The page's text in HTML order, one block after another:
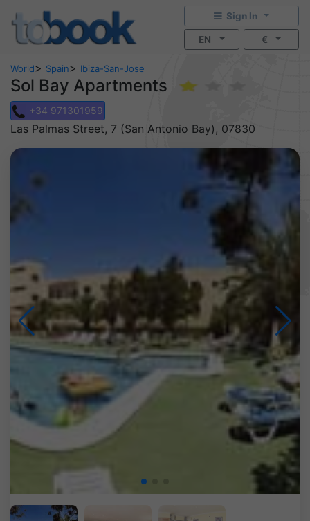
Sign In
EN €
World> Spain> Ibiza-San-Jose
Sol Bay Apartments
+34 971301959
Las Palmas Street, 7 (San Antonio Bay), 07830